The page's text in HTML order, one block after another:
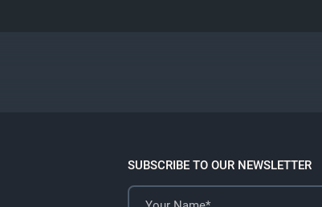
SUBSCRIBE TO OUR NEWSLETTER